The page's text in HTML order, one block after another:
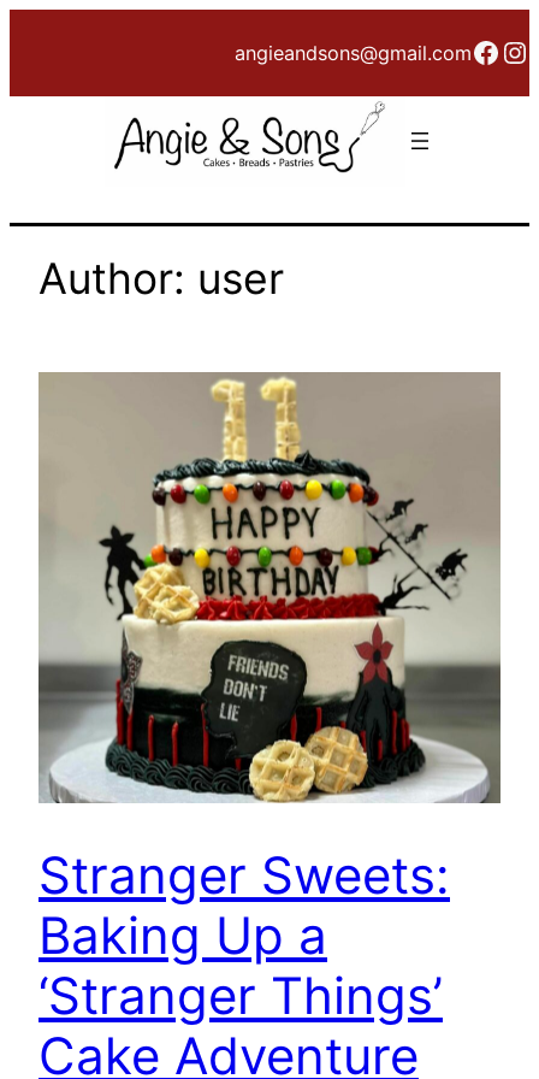
angieandsons@gmail.com
Author: user
Stranger Sweets:
Baking Up a
‘Stranger Things’
Cake Adventure